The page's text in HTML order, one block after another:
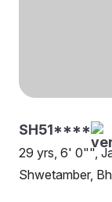
SH51****
29 yrs, 6' 0"",
Shwetamber,